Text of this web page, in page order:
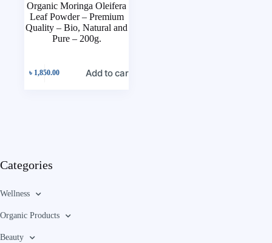
Organic Moringa Oleifera
Leaf Powder – Premium
Quality – Bio, Natural and
Pure – 200g.
৳ 1,850.00 Add to cart
Categories
Wellness
Organic Products
Beauty